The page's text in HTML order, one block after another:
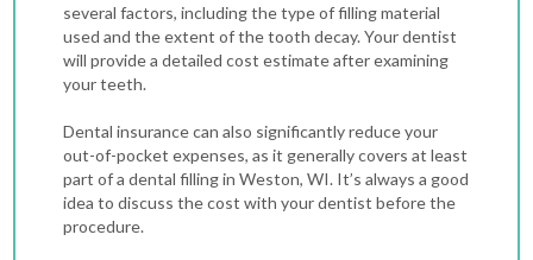
several factors, including the type of filling material
used and the extent of the tooth decay. Your dentist
will provide a detailed cost estimate after examining
your teeth.
Dental insurance can also significantly reduce your
out-of-pocket expenses, as it generally covers at least
part of a dental filling in Weston, WI. It’s always a good
idea to discuss the cost with your dentist before the
procedure.